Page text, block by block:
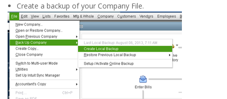
Create a backup of your Company File.